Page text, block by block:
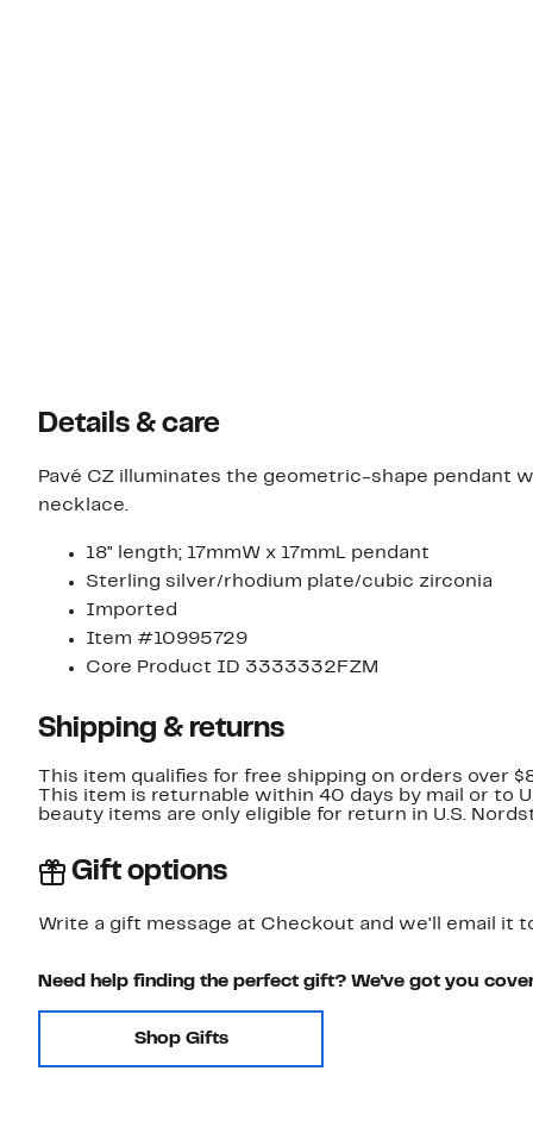
Details & care
Pavé CZ illuminates the geometric-shape pendant
necklace.
18" length; 17mmW x 17mmL pendant
Sterling silver/rhodium plate/cubic zirconia
Imported
Item #10995729
Core Product ID 3333332FZM
Shipping & returns
This item qualifies for free shipping on orders over
This item is returnable within 40 days by mail or to
beauty items are only eligible for return in U.S.
Gift options
Write a gift message at Checkout and we'll email it
Need help finding the perfect gift? We've got you
Shop Gifts